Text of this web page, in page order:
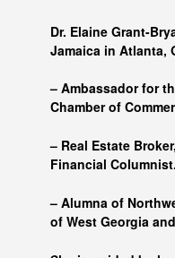
Dr. Elaine Grant-
– Ambassador for
– Real Estate
– Alumna of